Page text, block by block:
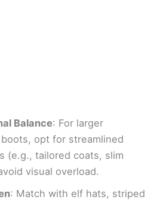
Balance: For larger
opt for streamlined
(e.g., tailored coats, slim
visual overload.
: Match with elf hats, striped